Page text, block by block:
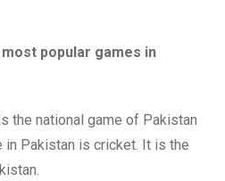
popular games in
the national game of Pakistan
in Pakistan is cricket. It is the